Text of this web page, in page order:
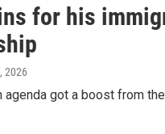
for his
2026
got a boost from